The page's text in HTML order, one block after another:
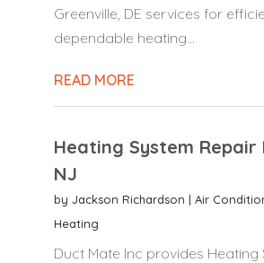
Greenville, DE services for
dependable heating...
READ MORE
Heating System Repair
NJ
by Jackson Richardson | Air
Heating
Duct Mate Inc provides Heating